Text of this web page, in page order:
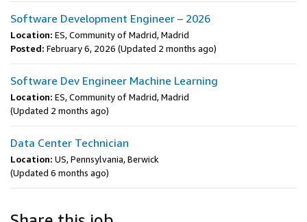
Software Development Engineer – 2026
Location: ES, Community of Madrid, Madrid
Posted: February 6, 2026 (Updated 2 months ago)
Software Dev Engineer Machine Learning
Location: ES, Community of Madrid, Madrid
(Updated 2 months ago)
Data Center Technician
Location: US, Pennsylvania, Berwick
(Updated 6 months ago)